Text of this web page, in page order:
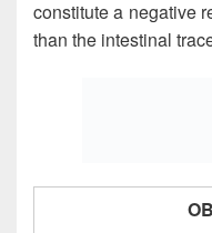
constitute a negative
than the intestinal